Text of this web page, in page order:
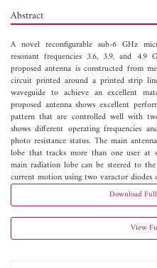
Abstract
A novel reconfigurable sub-6 GHz
resonant frequencies 3.6, 3.9, and 4.9
proposed antenna is constructed from
circuit printed around a printed strip
waveguide to achieve an excellent
proposed antenna shows excellent
pattern that are controlled well with
shows different operating frequencies
photo resistance status. The main
lobe that tracks more than one user at
main radiation lobe can be steered to
current motion using two varactor diodes
Download
View